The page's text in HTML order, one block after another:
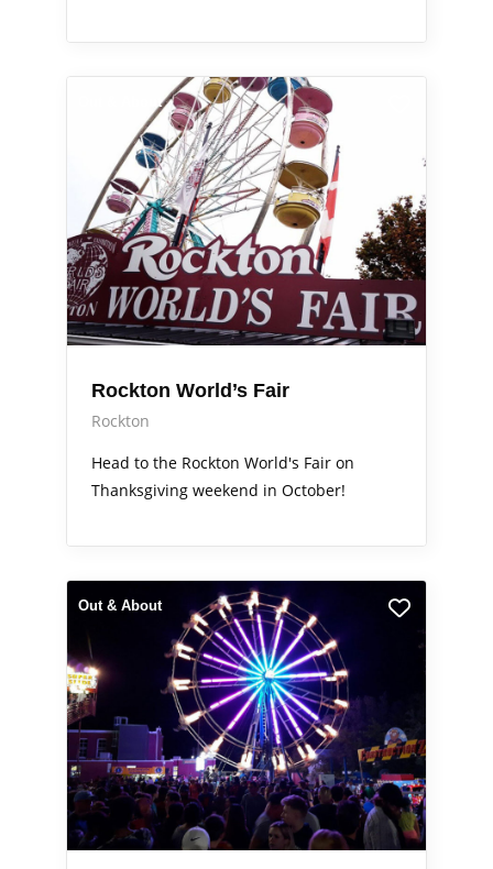
Out & About
Rockton World’s Fair
Rockton
Head to the Rockton World's Fair on
Thanksgiving weekend in October!
Out & About